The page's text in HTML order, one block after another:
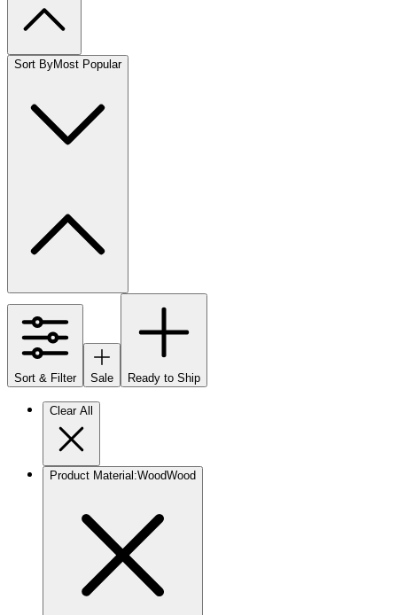
Sort ByMost Popular
Sort & Filter Sale Ready to Ship
Clear All
Product Material :WoodWood